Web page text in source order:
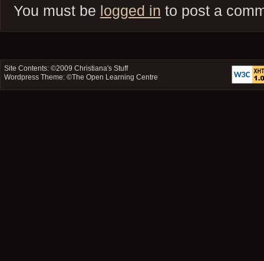
You must be logged in to post a
Site Contents: ©2009Christiana's Stuff
Wordpress Theme: ©The Open Learning Centre